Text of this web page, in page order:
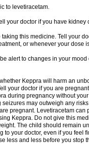
to levetiracetam.
your doctor if you have
this medicine. Tell your
or whenever your dose
alert to changes in your
Keppra will harm an
your doctor if you are
during pregnancy without
may outweigh any
pregnant. Levetiracetam
Keppra. Do not give this
The child should remain
to your doctor, even if you feel
less and less before you stop